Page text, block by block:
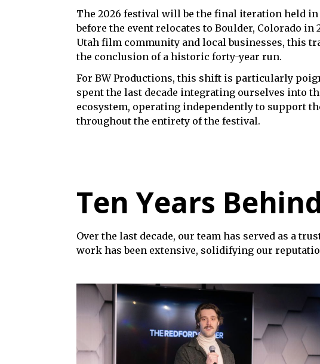
The 2026 festival will be the final iteration held in
before the event relocates to Boulder, Colorado in
Utah film community and local businesses, this
the conclusion of a historic forty-year run.
For BW Productions, this shift is particularly
spent the last decade integrating ourselves into
ecosystem, operating independently to support
throughout the entirety of the festival.
Ten Years
Over the last decade, our team has served as a
work has been extensive, solidifying our